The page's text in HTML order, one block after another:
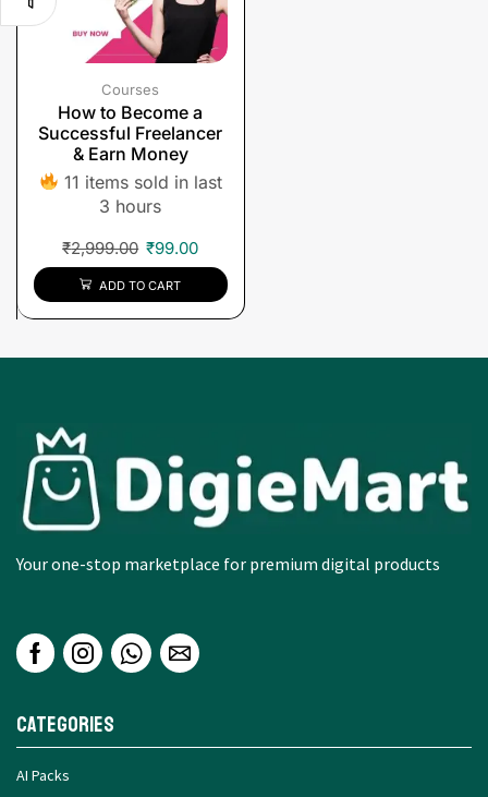
Courses
How to Become a
Successful Freelancer
& Earn Money
11 items sold in last
3 hours
₹2,999.00 ₹99.00
ADD TO CART
Your one-stop marketplace for premium digital products
Categories
AI Packs